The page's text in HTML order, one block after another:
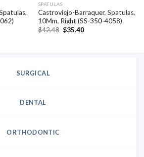
SPATULAS
Castroviejo-Barraquer, Spatulas,
10Mm, Right (SS-350-4058)
$42.48 Original
$35.40Current
SURGICAL
DENTAL
ORTHODONTIC